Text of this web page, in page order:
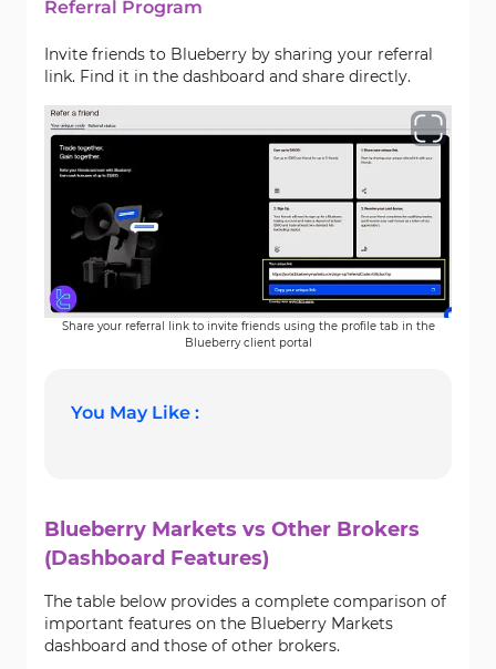
Referral Program
Invite friends to Blueberry by sharing your referral
link. Find it in the dashboard and share directly.
Share your referral link to invite friends using the profile tab in the
Blueberry client portal
You May Like :
Blueberry Markets vs Other Brokers
(Dashboard Features)
The table below provides a complete comparison of
important features on the Blueberry Markets
dashboard and those of other brokers.